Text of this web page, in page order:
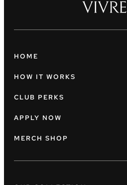
HOME
HOW IT WORKS
CLUB PERKS
APPLY NOW
MERCH SHOP